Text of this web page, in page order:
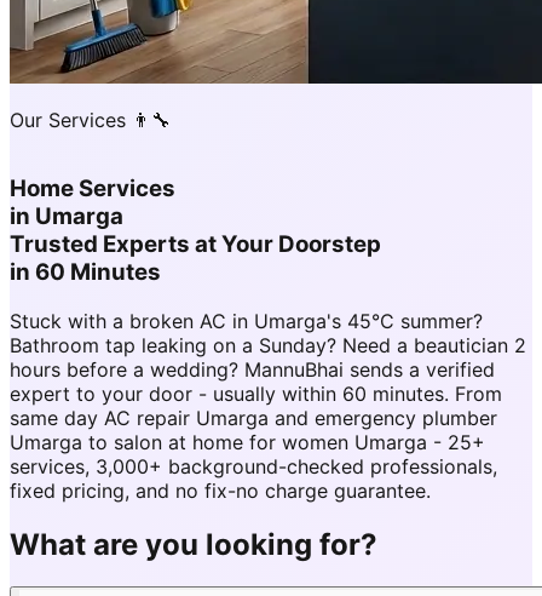
Our Services 👨‍🔧
Home Services
in Umarga
Trusted Experts at Your Doorstep
in 60 Minutes
Stuck with a broken AC in Umarga's 45°C summer?
Bathroom tap leaking on a Sunday? Need a beautician 2
hours before a wedding? MannuBhai sends a verified
expert to your door - usually within 60 minutes. From
same day AC repair Umarga and emergency plumber
Umarga to salon at home for women Umarga - 25+
services, 3,000+ background-checked professionals,
fixed pricing, and no fix-no charge guarantee.
What are you looking for?